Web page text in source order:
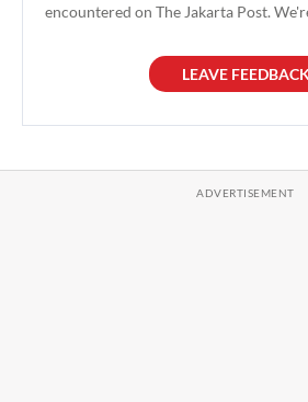
encountered on The Jakarta Post.
LEAVE FEEDBACK